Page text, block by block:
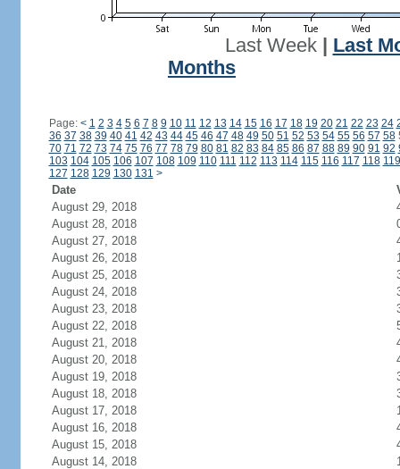
Last Week| Last
Months
Page: < 1 2 3 4 5 6 7 8 9 10 11 12 13 14 15 16 17 18 19 20 21 22 23 24
36 37 38 39 40 41 42 43 44 45 46 47 48 49 50 51 52 53 54 55 56 57 58
70 71 72 73 74 75 76 77 78 79 80 81 82 83 84 85 86 87 88 89 90 91 92
103 104 105 106 107 108 109 110 111 112 113 114 115 116 117 118 119
127 128 129 130 131 >
Date
August 29, 2018
August 28, 2018
August 27, 2018
August 26, 2018
August 25, 2018
August 24, 2018
August 23, 2018
August 22, 2018
August 21, 2018
August 20, 2018
August 19, 2018
August 18, 2018
August 17, 2018
August 16, 2018
August 15, 2018
August 14, 2018